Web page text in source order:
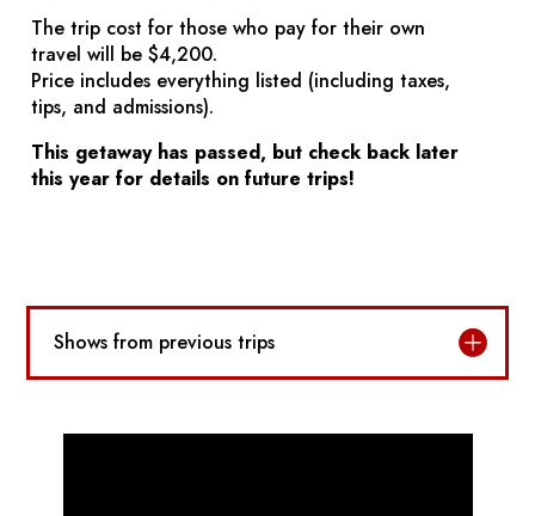
The trip cost for those who pay for their own
travel will be $4,200.
Price includes everything listed (including taxes,
tips, and admissions).
This getaway has passed, but check back later
this year for details on future trips!
Shows from previous trips